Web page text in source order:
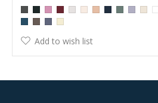
Add to wish list